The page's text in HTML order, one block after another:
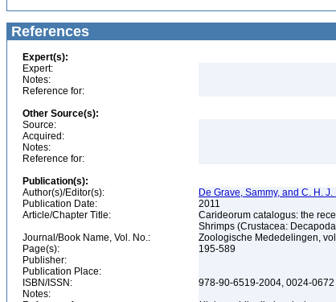
References
Expert(s):
Expert:
Notes:
Reference for:
Other Source(s):
Source:
Acquired:
Notes:
Reference for:
Publication(s):
Author(s)/Editor(s):
De Grave, Sammy, and C. H. J.
Publication Date:
2011
Article/Chapter Title:
Carideorum catalogus: the
Shrimps (Crustacea:
Journal/Book Name, Vol. No.:
Zoologische Mededelingen,
Page(s):
195-589
Publisher:
Publication Place:
ISBN/ISSN:
978-90-6519-2004, 0024-0672
Notes: